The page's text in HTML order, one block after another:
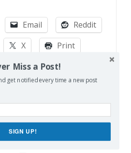
Email
Reddit
X
Print
Miss a Post!
get notified every time a new post
SIGN UP!